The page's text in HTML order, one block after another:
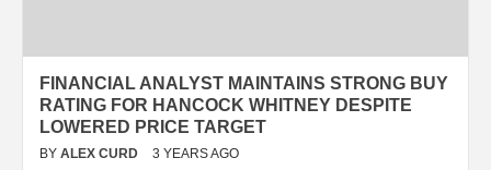
FINANCIAL ANALYST MAINTAINS STRONG BUY
RATING FOR HANCOCK WHITNEY DESPITE
LOWERED PRICE TARGET
BY ALEX CURD 3 YEARS AGO